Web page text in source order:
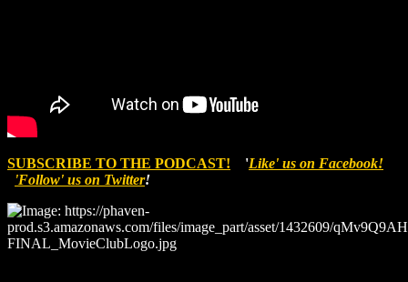
SUBSCRIBE TO THE PODCAST! 'Like' us on Facebook!
'Follow' us on Twitter!